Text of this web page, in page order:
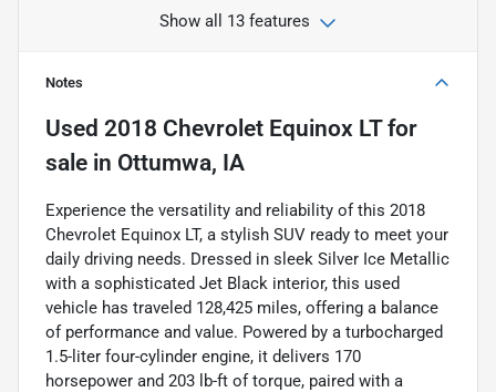
Show all 13 features
Notes
Used 2018 Chevrolet Equinox LTfor
sale in Ottumwa, IA
Experience the versatility and reliability of this 2018
Chevrolet Equinox LT, a stylish SUV ready to meet your
daily driving needs. Dressed in sleek Silver Ice Metallic
with a sophisticated Jet Black interior, this used
vehicle has traveled 128,425 miles, offering a balance
of performance and value. Powered by a turbocharged
1.5-liter four-cylinder engine, it delivers 170
horsepower and 203 lb-ft of torque, paired with a